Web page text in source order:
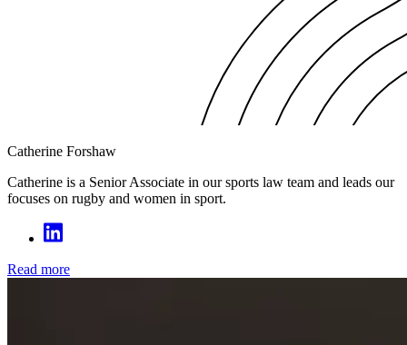
Catherine Forshaw
Catherine is a Senior Associate in our sports law team and leads our
focuses on rugby and women in sport.
Read more